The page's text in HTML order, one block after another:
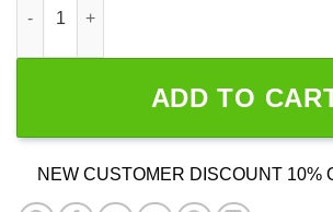
ADD TO
NEW CUSTOMER DISCOUNT 10%